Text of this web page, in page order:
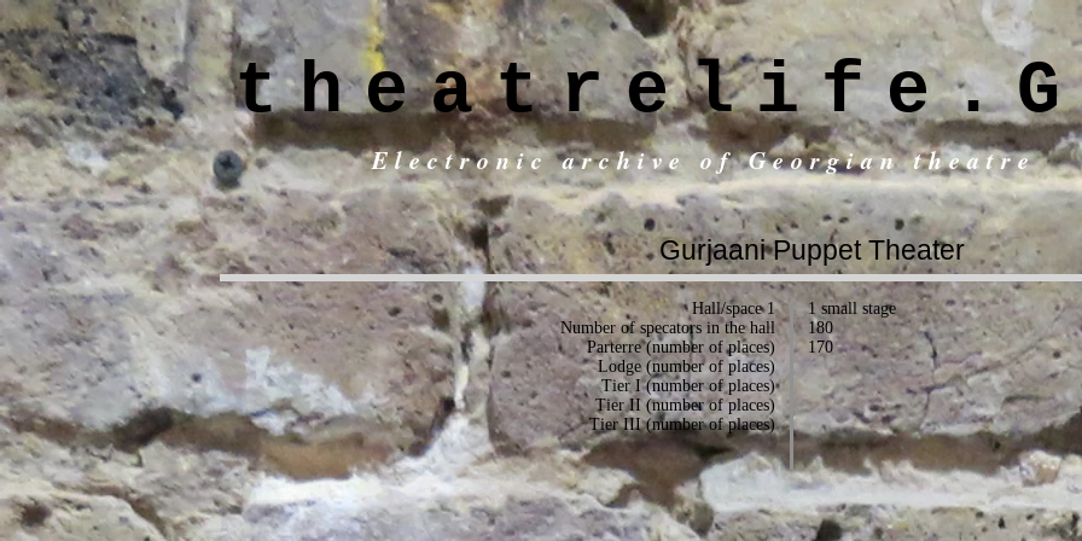
Electronic archive of Georgian theatre
Gurjaani Puppet Theater
Hall/space 1
Number of specators in the hall
Parterre (number of places)
Lodge (number of places)
Tier I (number of places)
Tier II (number of places)
Tier III (number of places)
1 small stage
180
170